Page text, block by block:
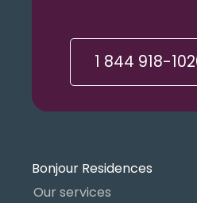
1 844 918-
Bonjour Residences
Our services